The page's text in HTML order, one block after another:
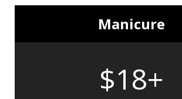
Manicure
$18+